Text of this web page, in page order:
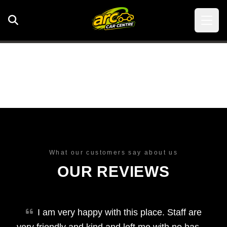
What our customers say about us
OUR REVIEWS
I am very happy with this place. Staff are